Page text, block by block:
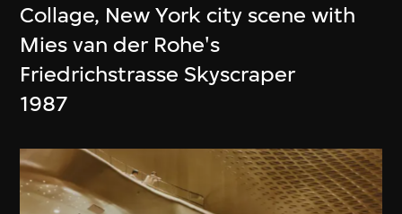
Collage, New York city scene with
Mies van der Rohe's
Friedrichstrasse Skyscraper
1987